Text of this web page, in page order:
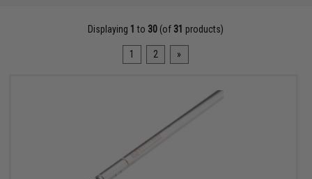
Displaying 1 to 30 (of 31 products)
1 2 »